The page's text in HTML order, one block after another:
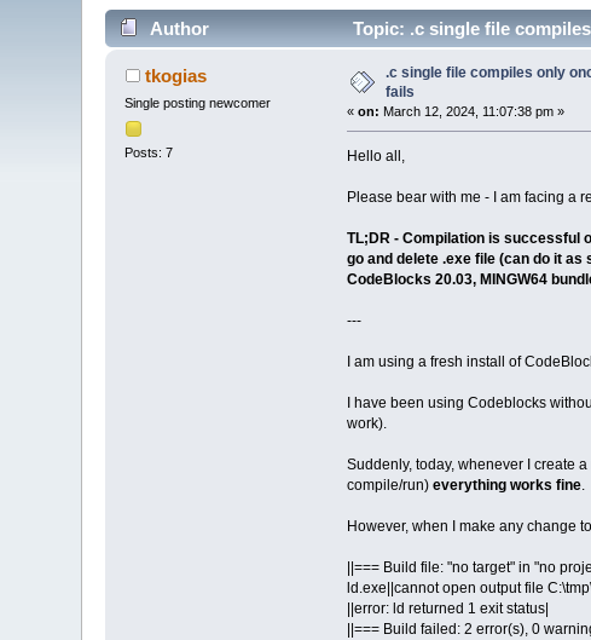
Author Topic: .c single file
tkogias
Single posting newcomer
Posts: 7
.c single file compiles only
fails
« on: March 12, 2024, 11:07:38 pm »
Hello all,
Please bear with me - I am facing a
TL;DR - Compilation is successful
go and delete .exe file (can do it
CodeBlocks 20.03, MINGW64
---
I am using a fresh install of
I have been using Codeblocks
work).
Suddenly, today, whenever I create
compile/run) everything works fine.
However, when I make any change
||=== Build file: "no target" in "no
ld.exe||cannot open output file
||error: ld returned 1 exit status|
||=== Build failed: 2 error(s), 0